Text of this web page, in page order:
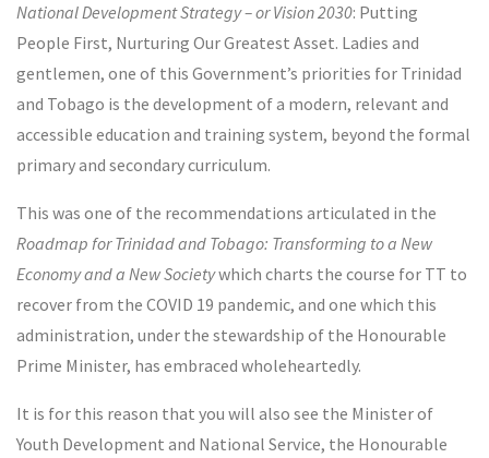
National Development Strategy – or Vision 2030: Putting
People First, Nurturing Our Greatest Asset. Ladies and
gentlemen, one of this Government’s priorities for Trinidad
and Tobago is the development of a modern, relevant and
accessible education and training system, beyond the formal
primary and secondary curriculum.
This was one of the recommendations articulated in the
Roadmap for Trinidad and Tobago: Transforming to a New
Economy and a New Societywhich charts the course for TT to
recover from the COVID 19 pandemic, and one which this
administration, under the stewardship of the Honourable
Prime Minister, has embraced wholeheartedly.
It is for this reason that you will also see the Minister of
Youth Development and National Service, the Honourable